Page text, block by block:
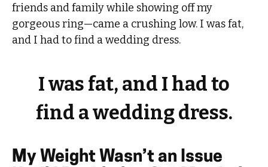
friends and family while showing off my
gorgeous ring—came a crushing low. I was fat,
and I had to find a wedding dress.
I was fat, and I had to
find a wedding dress.
My Weight Wasn’t an Issue